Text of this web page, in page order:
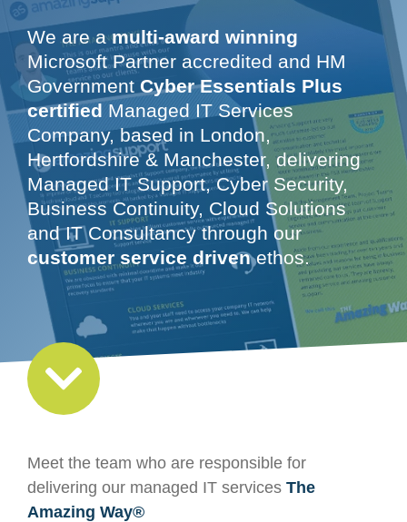
We are amulti-award winning
Microsoft Partner accredited and HM
Government Cyber Essentials Plus
certified Managed IT Services
Company, based in London,
Hertfordshire & Manchester, delivering
Managed IT Support, Cyber Security,
Business Continuity, Cloud Solutions
and IT Consultancy through our
customer service drivenethos.
Meet the team who are responsible for
delivering our managed IT services The
Amazing Way®